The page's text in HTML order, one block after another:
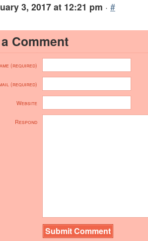
3, 2017 at 12:21 pm · #
Comment
(required)
(required)
Website
Respond